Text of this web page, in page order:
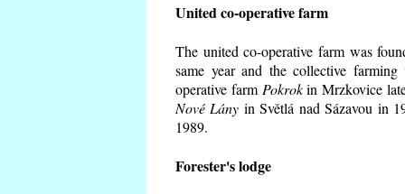
United co-operative farm
The united co-operative farm was
same year and the collective
operative farm Pokrokin Mrzkovice
Nové Lány in Světlá nad Sázavou in
1989.
Forester's lodge